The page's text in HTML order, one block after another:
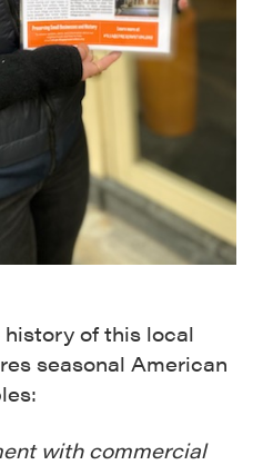
of this local
seasonal American
with commercial